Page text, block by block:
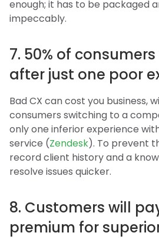
enough; it has to be packaged
impeccably.
7. 50% of
after just one poor
Bad CX can cost you business,
consumers switching to a
only one inferior experience
service (Zendesk). To prevent
record client history and a
resolve issues quicker.
8. Customers will
premium for